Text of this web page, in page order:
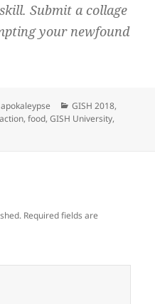
Submit a collage
your newfound
Author
apokaleypse Categories
GISH 2018,
,food,GISH University,
Required fields are